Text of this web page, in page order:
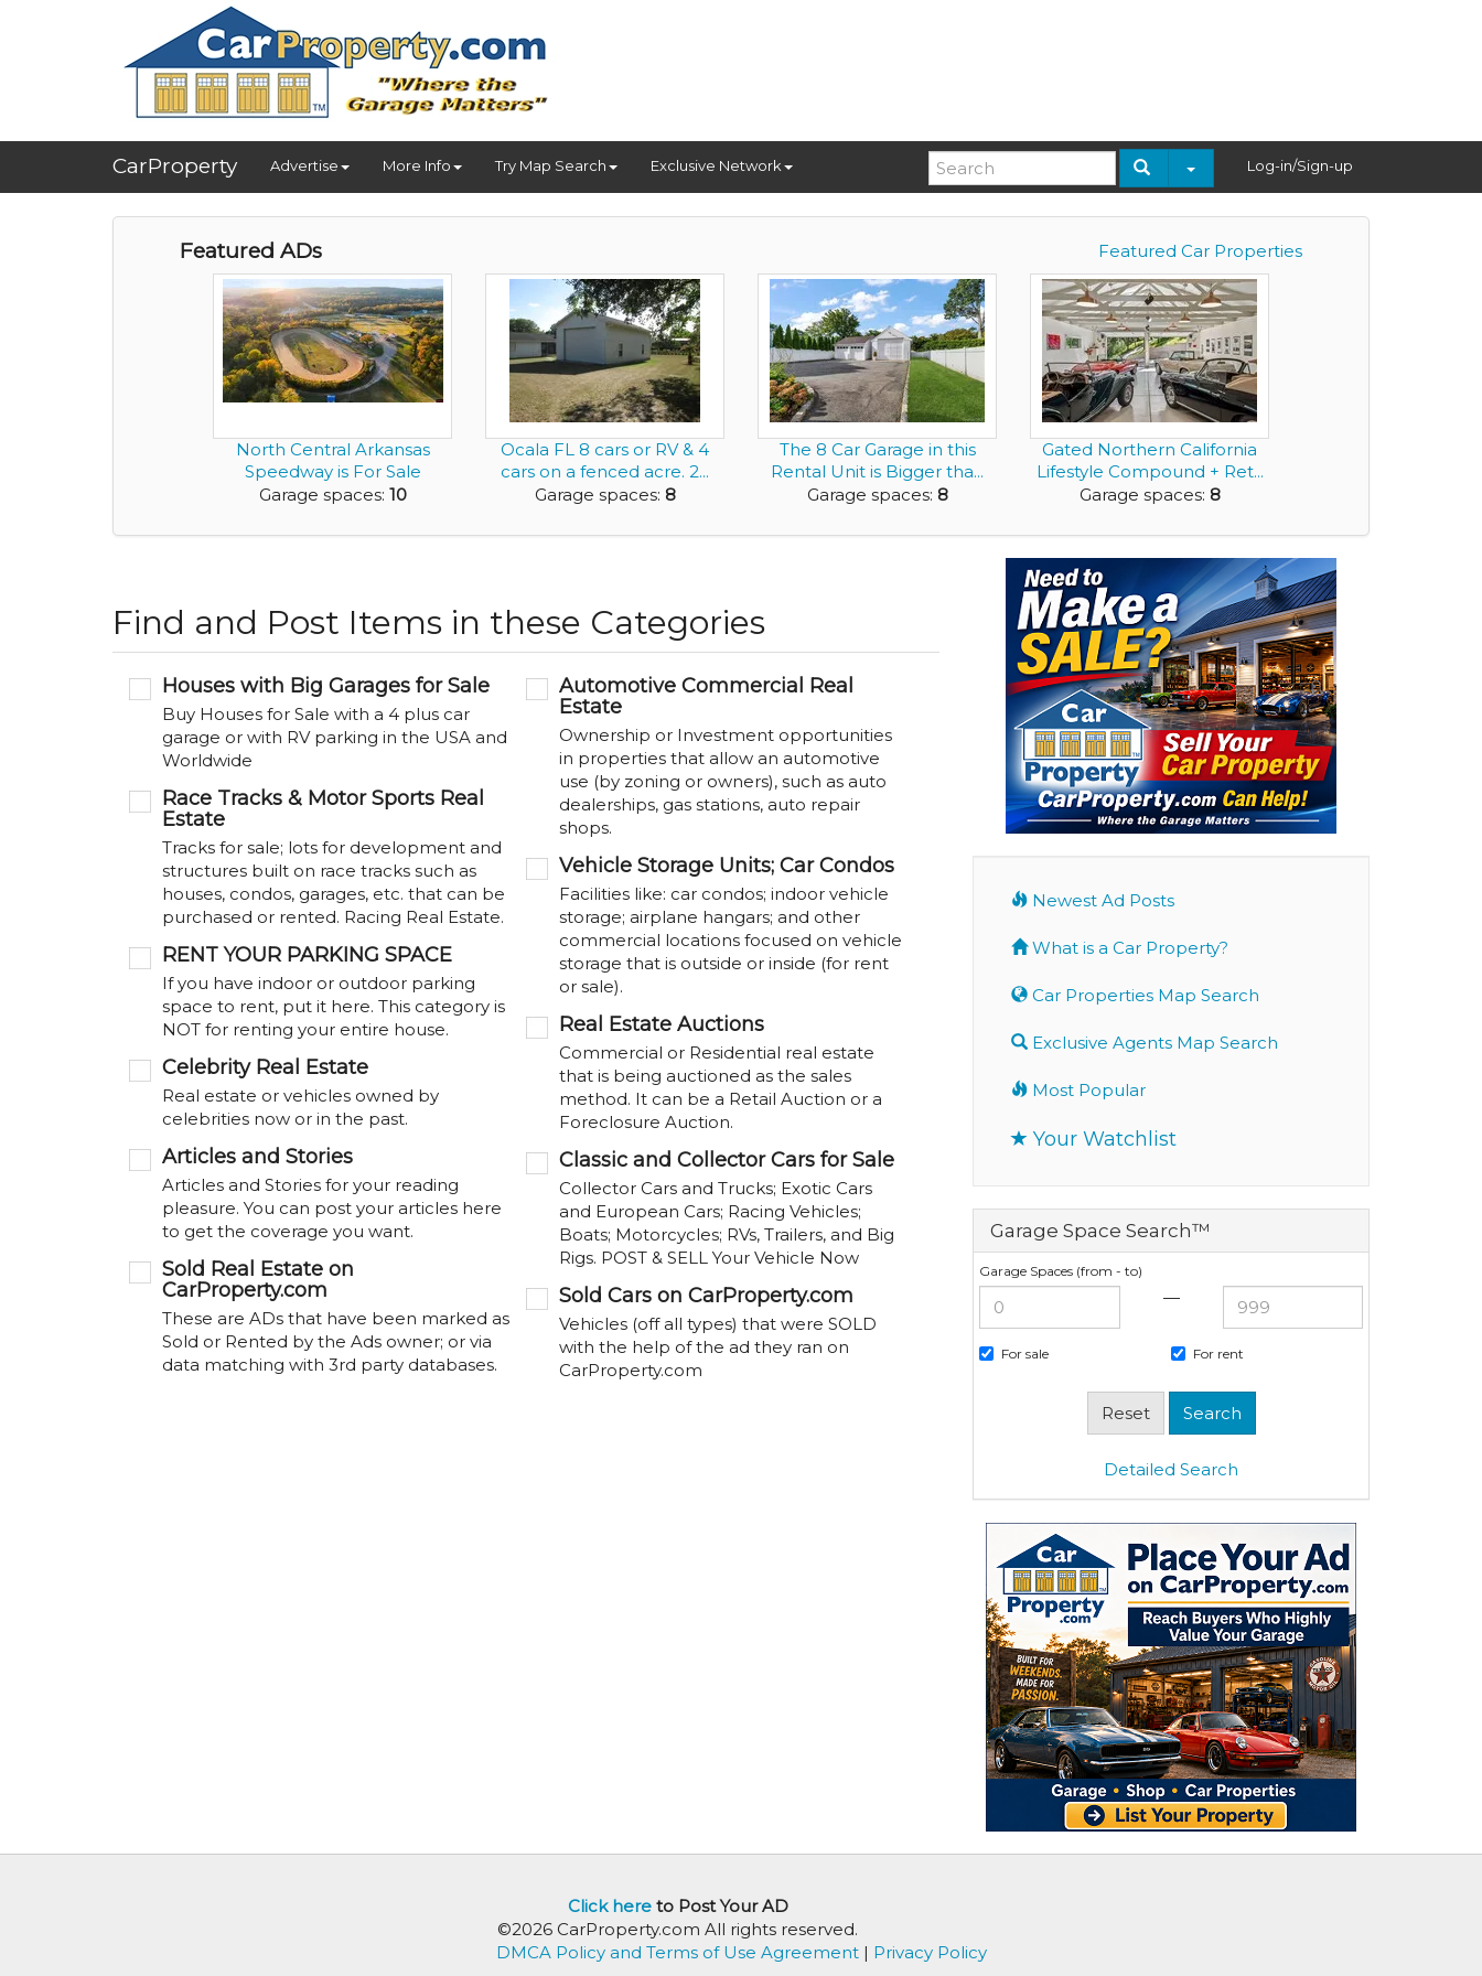
CarProperty Advertise More Info Try Map Search Exclusive Network Log-in/Sign-up
Featured Car Properties
Featured ADs
North Central Arkansas
Speedway is For Sale
Garage spaces: 10
Ocala FL 8 cars or RV & 4
cars on a fenced acre. 2...
Garage spaces: 8
The 8 Car Garage in this
Rental Unit is Bigger tha...
Garage spaces: 8
Gated Northern California
Lifestyle Compound + Ret...
Garage spaces: 8
Find and Post Items in these Categories
Houses with Big Garages for Sale
Buy Houses for Sale with a 4 plus car
garage or with RV parking in the USA and
Worldwide
Race Tracks & Motor Sports Real
Estate
Tracks for sale; lots for development and
structures built on race tracks such as
houses, condos, garages, etc. that can be
purchased or rented. Racing Real Estate.
RENT YOUR PARKING SPACE
If you have indoor or outdoor parking
space to rent, put it here. This category is
NOT for renting your entire house.
Celebrity Real Estate
Real estate or vehicles owned by
celebrities now or in the past.
Articles and Stories
Articles and Stories for your reading
pleasure. You can post your articles here
to get the coverage you want.
Sold Real Estate on
CarProperty.com
These are ADs that have been marked as
Sold or Rented by the Ads owner; or via
data matching with 3rd party databases.
Automotive Commercial Real
Estate
Ownership or Investment opportunities
in properties that allow an automotive
use (by zoning or owners), such as auto
dealerships, gas stations, auto repair
shops.
Vehicle Storage Units; Car Condos
Facilities like: car condos; indoor vehicle
storage; airplane hangars; and other
commercial locations focused on vehicle
storage that is outside or inside (for rent
or sale).
Real Estate Auctions
Commercial or Residential real estate
that is being auctioned as the sales
method. It can be a Retail Auction or a
Foreclosure Auction.
Classic and Collector Cars for Sale
Collector Cars and Trucks; Exotic Cars
and European Cars; Racing Vehicles;
Boats; Motorcycles; RVs, Trailers, and Big
Rigs. POST & SELL Your Vehicle Now
Sold Cars on CarProperty.com
Vehicles (off all types) that were SOLD
with the help of the ad they ran on
CarProperty.com
Newest Ad Posts
What is a Car Property?
Car Properties Map Search
Exclusive Agents Map Search
Most Popular
Your Watchlist
Garage Space Search™
Garage Spaces (from - to)
—
For sale For rent
Detailed Search
Click hereto Post Your AD
©2026 CarProperty.com All rights reserved.
DMCA Policy and Terms of Use Agreement| Privacy Policy